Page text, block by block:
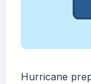
Hurricane